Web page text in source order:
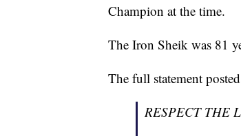
Champion at the time.
The Iron Sheik was 81
The full statement
RESPECT THE